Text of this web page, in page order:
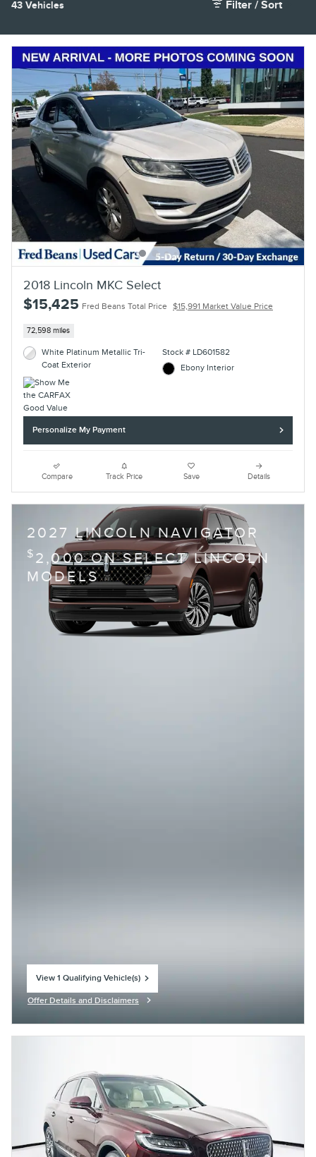
43 Vehicles Filter / Sort
2018 Lincoln MKC Select
$15,425 Fred Beans Total Price $15,991 Market Value Price
72,598 miles
White Platinum Metallic Tri-
Coat Exterior
Stock # LD601582
Ebony Interior
Personalize My Payment
Compare Track Price Save Details
2027 LINCOLN NAVIGATOR
$ 2,000 ON SELECT LINCOLN
MODELS
View 1 Qualifying Vehicle(s)
Offer Details and Disclaimers